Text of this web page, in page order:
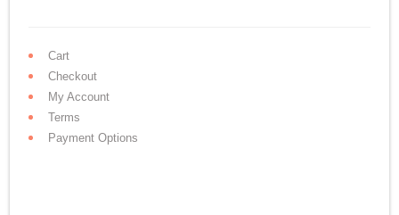
Cart
Checkout
My Account
Terms
Payment Options